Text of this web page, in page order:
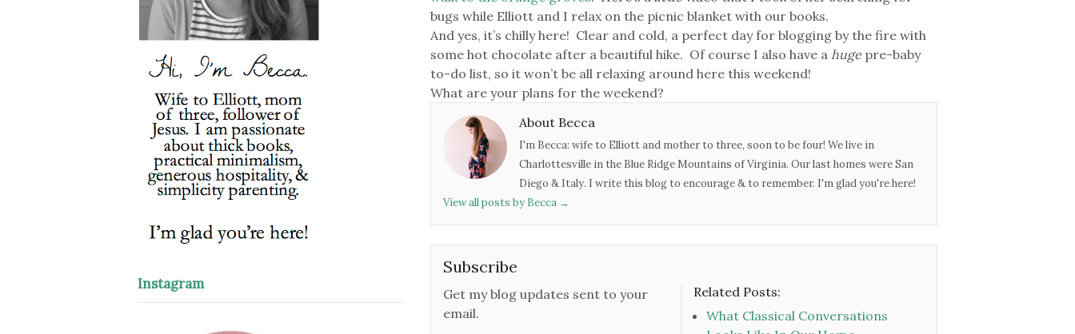
bugs while Elliott and I relax on the picnic blanket with our books.
And yes, it’s chilly here! Clear and cold, a perfect day for blogging by the fire with
some hot chocolate after a beautiful hike. Of course I also have ahugepre-baby
to-do list, so it won’t be all relaxing around here this weekend!
What are your plans for the weekend?
About Becca
I'm Becca: wife to Elliott and mother to three, soon to be four! We live in
Charlottesville in the Blue Ridge Mountains of Virginia. Our last homes were San
Diego & Italy. I write this blog to encourage & to remember. I'm glad you're here!
View all posts by Becca →
Subscribe
Get my blog updates sent to your
email.
Related Posts:
What Classical Conversations
Instagram